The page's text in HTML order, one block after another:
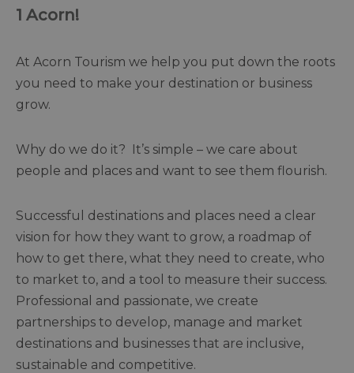
1 Acorn!
At Acorn Tourism we help you put down the roots
you need to make your destination or business
grow.
Why do we do it? It’s simple – we care about
people and places and want to see them flourish.
Successful destinations and places need a clear
vision for how they want to grow, a roadmap of
how to get there, what they need to create, who
to market to, and a tool to measure their success.
Professional and passionate, we create
partnerships to develop, manage and market
destinations and businesses that are inclusive,
sustainable and competitive.